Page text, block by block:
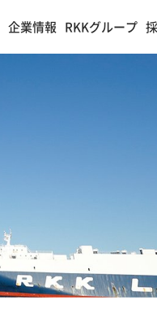
企業情報 RKKグループ